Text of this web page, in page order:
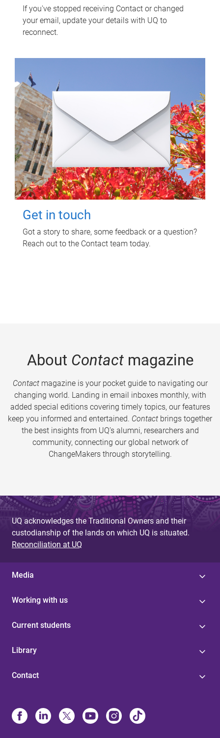
If you've stopped receiving Contact or changed
your email, update your details with UQ to
reconnect.
Get in touch
Got a story to share, some feedback or a question?
Reach out to the Contact team today.
About Contactmagazine
Contactmagazine is your pocket guide to navigating our
changing world. Landing in email inboxes monthly, with
added special editions covering timely topics, our features
keep you informed and entertained. Contact brings together
the best insights from UQ’s alumni, researchers and
community, connecting our global network of
ChangeMakers through storytelling.
UQ acknowledges the Traditional Owners and their
custodianship of the lands on which UQ is situated.
Reconciliation at UQ
Media
Working with us
Current students
Library
Contact